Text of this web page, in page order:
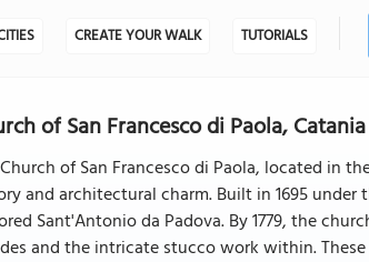
CREATE YOUR WALK TUTORIALS
of San Francesco di Paola, Catania
of San Francesco di Paola, located in
and architectural charm. Built in 1695
Sant'Antonio da Padova. By 1779, the
and the intricate stucco work within.